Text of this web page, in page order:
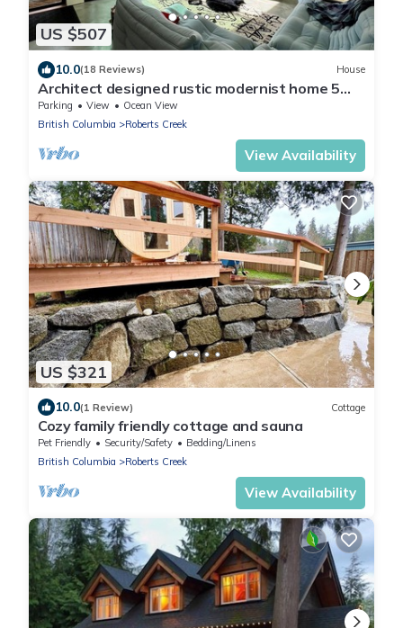
US $507
10.0(18 Reviews) House
Architect designed rustic modernist home 5
min walk to beach and cafe
Parking View
Ocean View
British Columbia
Roberts Creek
View Availability
US $321
10.0(1 Review) Cottage
Cozy family friendly cottage and sauna
Pet Friendly Security/Safety
Bedding/Linens
British Columbia
Roberts Creek
View Availability